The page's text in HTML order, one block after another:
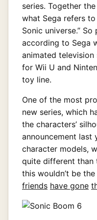
series. Together
what Sega refers
Sonic universe.”
according to Sega
animated television
for Wii U and
toy line.
One of the most
new series, which
the characters’
announcement last
character models,
quite different than
this wouldn’t be
friends have gone